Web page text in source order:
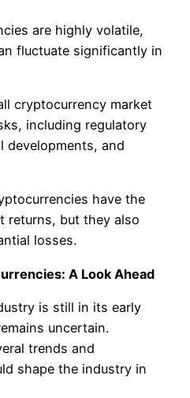
are highly volatile,
fluctuate significantly in
cryptocurrency market
including regulatory
developments, and
have the
returns, but they also
losses.
A Look Ahead
is still in its early
uncertain.
trends and
shape the industry in